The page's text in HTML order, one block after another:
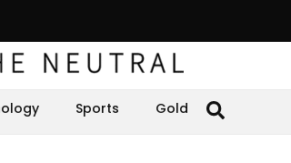
Sports Gold